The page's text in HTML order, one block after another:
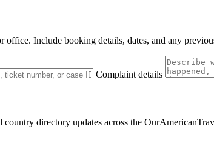
Include booking details, dates, and any
Complaint details
directory updates across the